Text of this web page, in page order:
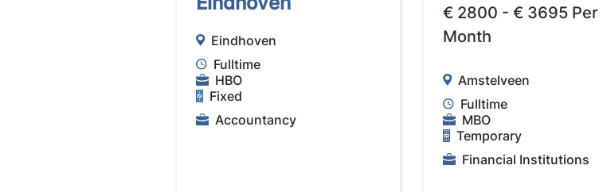
Eindhoven
Fulltime
HBO
Fixed
Accountancy
€ 2800 - € 3695 Per
Month
Amstelveen
Fulltime
MBO
Temporary
Financial Institutions